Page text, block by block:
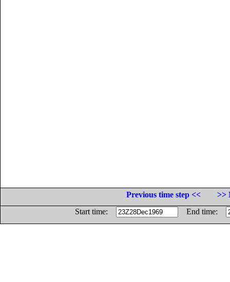
Previous time step <<
>>
Start time:
End time: